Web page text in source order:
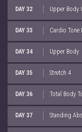
DAY 32 Upper Body
DAY 33 Cardio Tone
DAY 34 Upper Body
DAY 35 Stretch 4
DAY 36 Total Body
DAY 37 Standing Abs